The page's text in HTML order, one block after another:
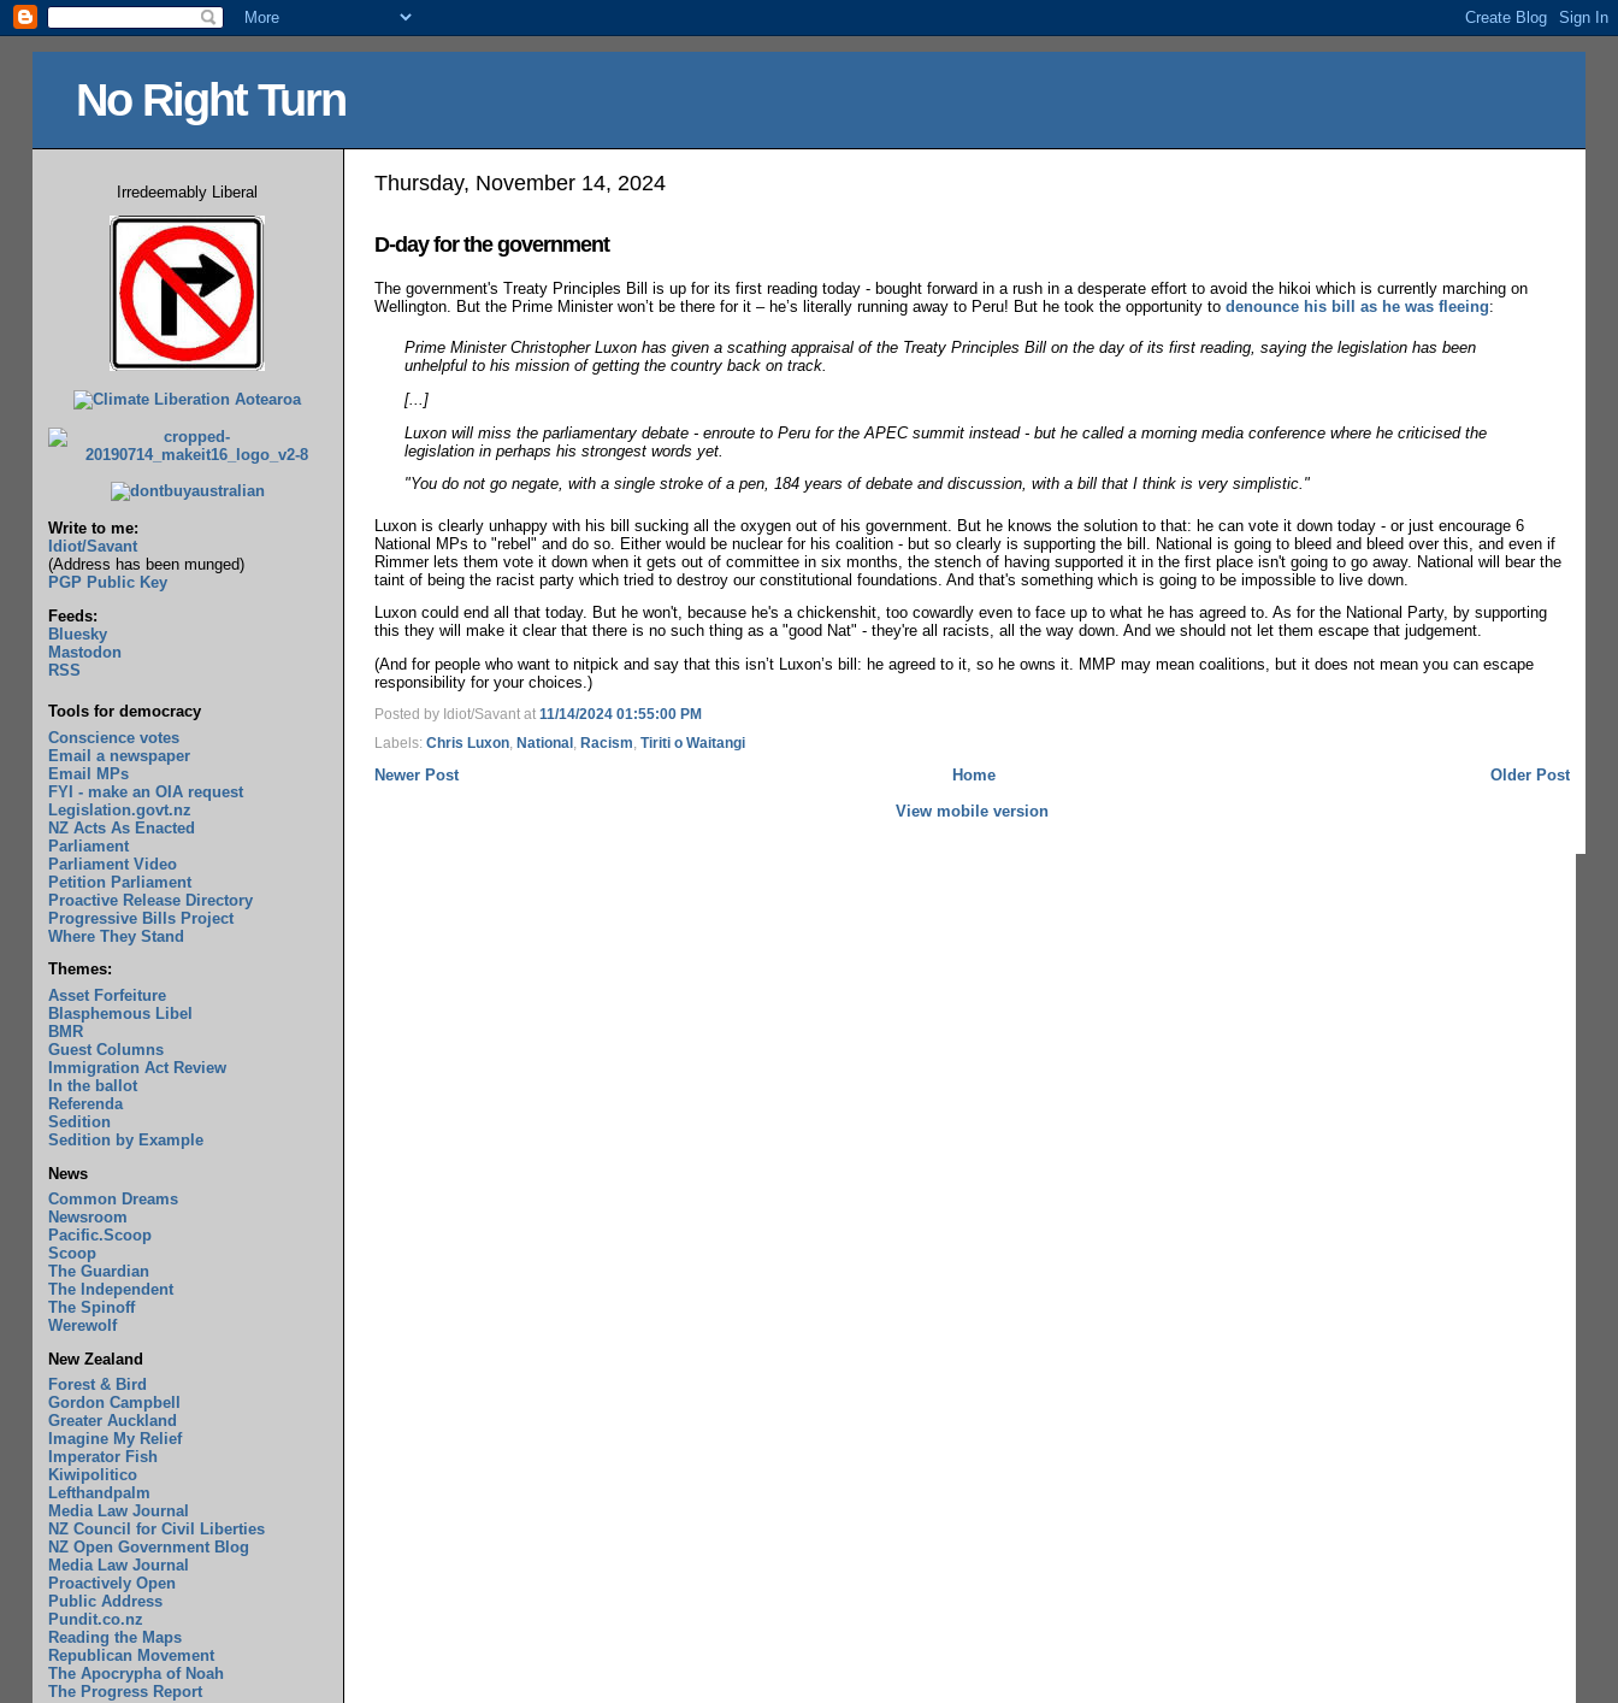
No Right Turn
Thursday, November 14, 2024
D-day for the government
The government's Treaty Principles Bill is up for its first reading today - bought forward in a rush in a desperate effort to avoid the hikoi which is currently marching on
Wellington. But the Prime Minister won’t be there for it – he’s literally running away to Peru! But he took the opportunity to denounce his bill as he was fleeing:
Prime Minister Christopher Luxon has given a scathing appraisal of the Treaty Principles Bill on the day of its first reading, saying the legislation has been
unhelpful to his mission of getting the country back on track.
[...]
Luxon will miss the parliamentary debate - enroute to Peru for the APEC summit instead - but he called a morning media conference where he criticised the
legislation in perhaps his strongest words yet.
"You do not go negate, with a single stroke of a pen, 184 years of debate and discussion, with a bill that I think is very simplistic."
Luxon is clearly unhappy with his bill sucking all the oxygen out of his government. But he knows the solution to that: he can vote it down today - or just encourage 6
National MPs to "rebel" and do so. Either would be nuclear for his coalition - but so clearly is supporting the bill. National is going to bleed and bleed over this, and even if
Rimmer lets them vote it down when it gets out of committee in six months, the stench of having supported it in the first place isn't going to go away. National will bear the
taint of being the racist party which tried to destroy our constitutional foundations. And that's something which is going to be impossible to live down.
Luxon could end all that today. But he won't, because he's a chickenshit, too cowardly even to face up to what he has agreed to. As for the National Party, by supporting
this they will make it clear that there is no such thing as a "good Nat" - they're all racists, all the way down. And we should not let them escape that judgement.
(And for people who want to nitpick and say that this isn’t Luxon’s bill: he agreed to it, so he owns it. MMP may mean coalitions, but it does not mean you can escape
responsibility for your choices.)
Posted by Idiot/Savant at 11/14/2024 01:55:00 PM
Labels: Chris Luxon, National Racism Tiriti o Waitangi
Newer Post Older Post
Home
View mobile version
Irredeemably Liberal
Write to me:
Idiot/Savant
(Address has been munged)
PGP Public Key
Feeds:
Bluesky
Mastodon
RSS
Tools for democracy
Conscience votes
Email a newspaper
Email MPs
FYI - make an OIA request
Legislation.govt.nz
NZ Acts As Enacted
Parliament
Parliament Video
Petition Parliament
Proactive Release Directory
Progressive Bills Project
Where They Stand
Themes:
Asset Forfeiture
Blasphemous Libel
BMR
Guest Columns
Immigration Act Review
In the ballot
Referenda
Sedition
Sedition by Example
News
Common Dreams
Newsroom
Pacific.Scoop
Scoop
The Guardian
The Independent
The Spinoff
Werewolf
New Zealand
Forest & Bird
Gordon Campbell
Greater Auckland
Imagine My Relief
Imperator Fish
Kiwipolitico
Lefthandpalm
Media Law Journal
NZ Council for Civil Liberties
NZ Open Government Blog
Media Law Journal
Proactively Open
Public Address
Pundit.co.nz
Reading the Maps
Republican Movement
The Apocrypha of Noah
The Progress Report